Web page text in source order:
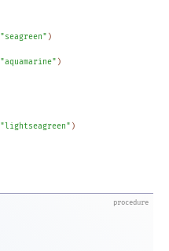
"seagreen" )
"aquamarine" )
"lightseagreen" )
procedure